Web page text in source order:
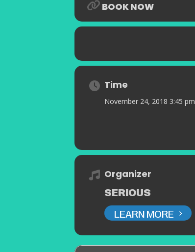
BOOK NOW
Time
November 24, 2018 3:45 pm
Organizer
SERIOUS
LEARN MORE